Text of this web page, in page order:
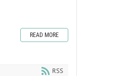
READ MORE
RSS